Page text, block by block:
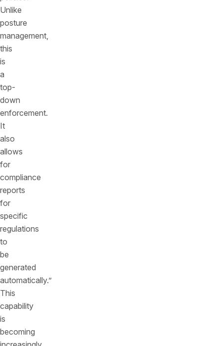
Unlike
posture
management,
this
is
a
top-
down
enforcement.
It
also
allows
for
compliance
reports
for
specific
regulations
to
be
generated
automatically.”
This
capability
is
becoming